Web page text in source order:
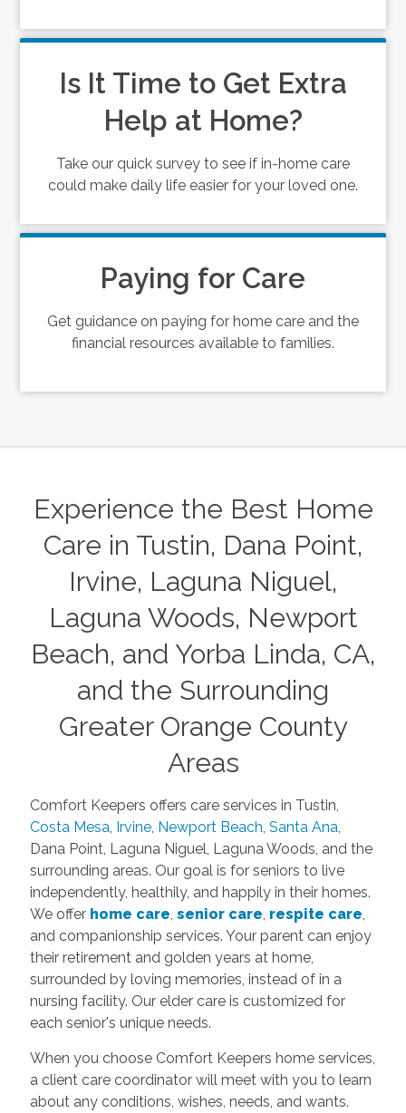
Is It Time to Get Extra
Help at Home?
Take our quick survey to see if in-home care
could make daily life easier for your loved one.
Paying for Care
Get guidance on paying for home care and the
financial resources available to families.
Experience the Best Home
Care in Tustin, Dana Point,
Irvine, Laguna Niguel,
Laguna Woods, Newport
Beach, and Yorba Linda, CA,
and the Surrounding
Greater Orange County
Areas
Comfort Keepers offers care services in Tustin,
Costa Mesa, Irvine, Newport Beach, Santa Ana,
Dana Point, Laguna Niguel, Laguna Woods, and the
surrounding areas. Our goal is for seniors to live
independently, healthily, and happily in their homes.
We offer home care, senior care, respite care,
and companionship services. Your parent can enjoy
their retirement and golden years at home,
surrounded by loving memories, instead of in a
nursing facility. Our elder care is customized for
each senior's unique needs.
When you choose Comfort Keepers home services,
a client care coordinator will meet with you to learn
about any conditions, wishes, needs, and wants.